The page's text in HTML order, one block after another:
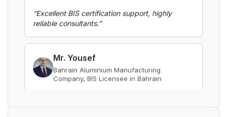
BIS Notification for Wrought aluminium
and aluminium alloy bars, rods and
sections
Read More
Mr. Yousef
Bahrain Aluminium Manufacturing
Company, BIS Licensee in Bahrain
“Smooth BIS registration process with expert
consultants.”